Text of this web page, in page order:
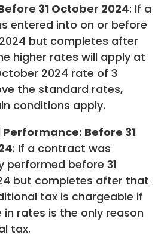
31 October 2024: If a
entered into on or before
but completes after
higher rates will apply at
2024 rate of 3
the standard rates,
conditions apply.
Before 31
: If a contract was
performed before 31
but completes after that
tax is chargeable if
in rates is the only reason
tax.